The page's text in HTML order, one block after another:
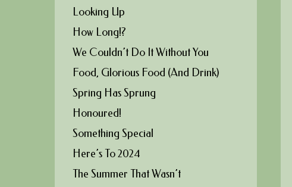
Looking Up
How Long!?
We Couldn’t Do It Without You
Food, Glorious Food (And Drink)
Spring Has Sprung
Honoured!
Something Special
Here’s To 2024
The Summer That Wasn’t